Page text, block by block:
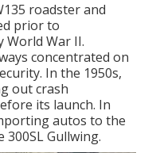
roadster and
prior to
World War II.
concentrated on
In the 1950s,
out crash
its launch. In
autos to the
Gullwing.